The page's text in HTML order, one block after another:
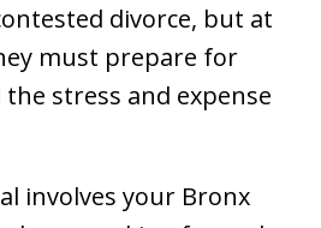
divorce, but at
must prepare for
stress and expense
involves your Bronx